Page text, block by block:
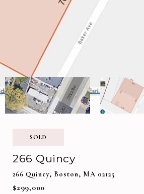
SOLD
266 Quincy
266 Quincy, Boston, MA 02125
$299,000